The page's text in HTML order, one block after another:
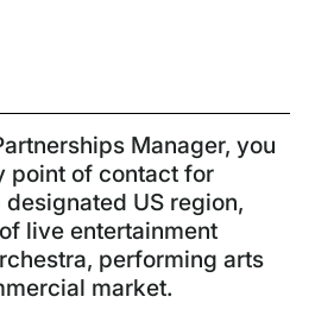
Manager, you
point of contact for
US region,
live entertainment
performing arts
market.